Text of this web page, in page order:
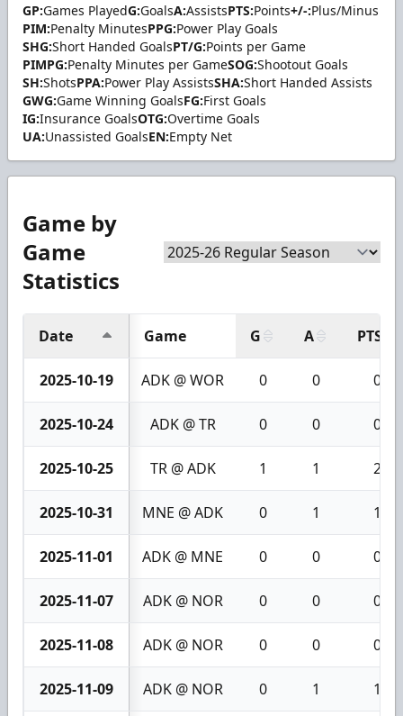
GP:Games PlayedG:GoalsA:AssistsPTS:Points+/-:Plus/Minus
PIM:Penalty MinutesPPG:Power Play Goals
SHG:Short Handed GoalsPT/G:Points per Game
PIMPG:Penalty Minutes per GameSOG:Shootout Goals
SH:ShotsPPA:Power Play AssistsSHA:Short Handed Assists
GWG:Game Winning GoalsFG:First Goals
IG:Insurance GoalsOTG:Overtime Goals
UA:Unassisted GoalsEN:Empty Net
Game by
Game
Statistics
Date Game G A PTS
2025-10-19 ADK @ WOR 0 0 0
2025-10-24 ADK @ TR 0 0 0
2025-10-25 TR @ ADK 1 1 2
2025-10-31 MNE @ ADK 0 1 1
2025-11-01 ADK @ MNE 0 0 0
2025-11-07 ADK @ NOR 0 0 0
2025-11-08 ADK @ NOR 0 0 0
2025-11-09 ADK @ NOR 0 1 1